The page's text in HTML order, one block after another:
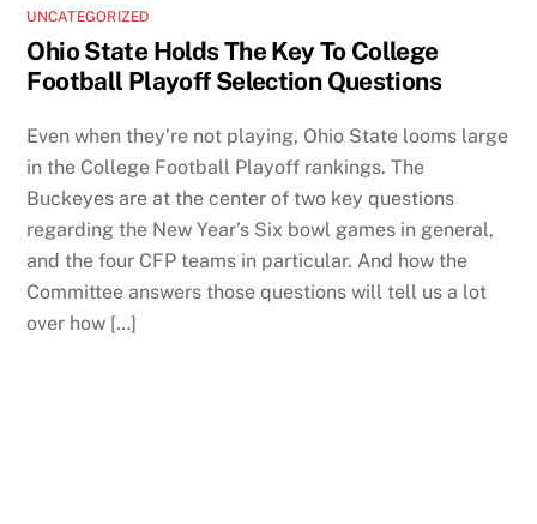
UNCATEGORIZED
Ohio State Holds The Key To College
Football Playoff Selection Questions
Even when they’re not playing, Ohio State looms large
in the College Football Playoff rankings. The
Buckeyes are at the center of two key questions
regarding the New Year’s Six bowl games in general,
and the four CFP teams in particular. And how the
Committee answers those questions will tell us a lot
over how […]